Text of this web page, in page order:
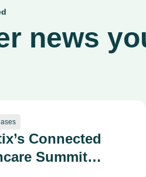
news
Connected
Summit